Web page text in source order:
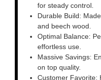
for steady control.
Durable Build:
and beech wood.
Optimal Balance:
effortless use.
Massive Savings:
on top quality.
Customer Favorite: